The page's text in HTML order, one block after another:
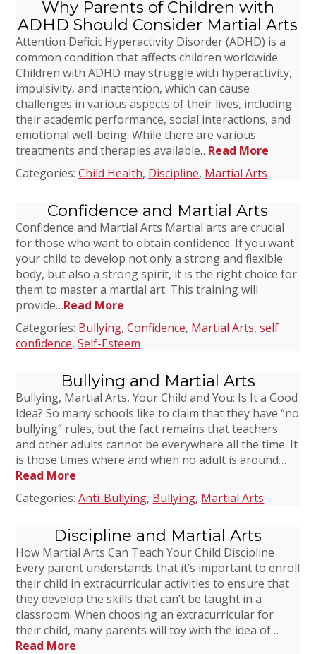
Why Parents of Children with
ADHD Should Consider Martial Arts
Attention Deficit Hyperactivity Disorder (ADHD) is a
common condition that affects children worldwide.
Children with ADHD may struggle with hyperactivity,
impulsivity, and inattention, which can cause
challenges in various aspects of their lives, including
their academic performance, social interactions, and
emotional well-being. While there are various
treatments and therapies available…Read More
Categories:Child Health, Discipline, Martial Arts
Confidence and Martial Arts
Confidence and Martial Arts Martial arts are crucial
for those who want to obtain confidence. If you want
your child to develop not only a strong and flexible
body, but also a strong spirit, it is the right choice for
them to master a martial art. This training will
provide…Read More
Categories: Bullying,Confidence, Martial Arts,self
confidence,Self-Esteem
Bullying and Martial Arts
Bullying, Martial Arts, Your Child and You: Is It a Good
Idea? So many schools like to claim that they have “no
bullying” rules, but the fact remains that teachers
and other adults cannot be everywhere all the time. It
is those times where and when no adult is around…
Read More
Categories:Anti-Bullying, Bullying, Martial Arts
Discipline and Martial Arts
How Martial Arts Can Teach Your Child Discipline
Every parent understands that it’s important to enroll
their child in extracurricular activities to ensure that
they develop the skills that can’t be taught in a
classroom. When choosing an extracurricular for
their child, many parents will toy with the idea of…
Read More